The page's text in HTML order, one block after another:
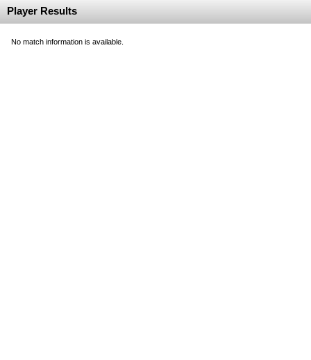
Player Results
No match information is available.